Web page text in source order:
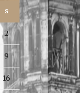
S
2
9
16